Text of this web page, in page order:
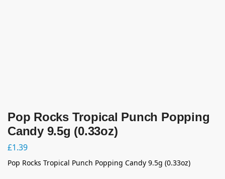
Pop Rocks Tropical Punch Popping
Candy 9.5g (0.33oz)
£1.39
Pop Rocks Tropical Punch Popping Candy 9.5g (0.33oz)